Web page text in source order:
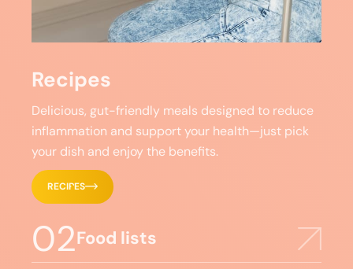
Recipes
Delicious, gut-friendly meals designed to reduce
inflammation and support your health—just pick
your dish and enjoy the benefits.
RECIPES
02Food lists